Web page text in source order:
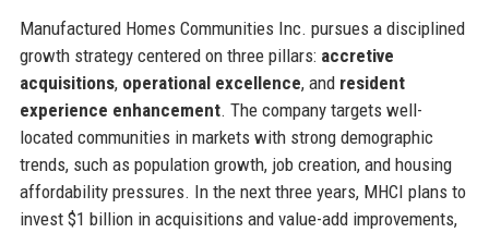
Manufactured Homes Communities Inc. pursues a disciplined
growth strategy centered on three pillars: accretive
acquisitions, operational excellence, and resident
experience enhancement. The company targets well-
located communities in markets with strong demographic
trends, such as population growth, job creation, and housing
affordability pressures. In the next three years, MHCI plans to
invest $1 billion in acquisitions and value-add improvements,